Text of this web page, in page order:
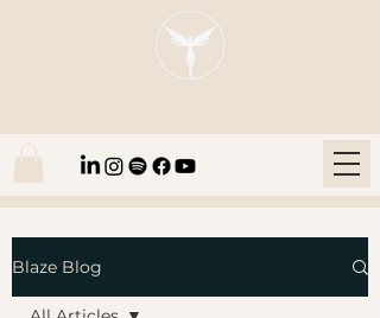
Blaze Blog